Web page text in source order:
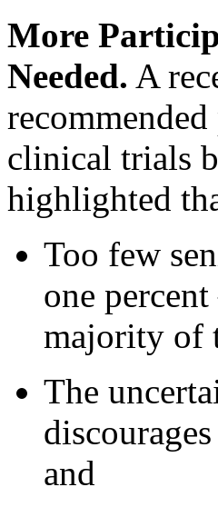
More
Needed. A
clinical trials
highlighted
Too few
one
majority of
The
and